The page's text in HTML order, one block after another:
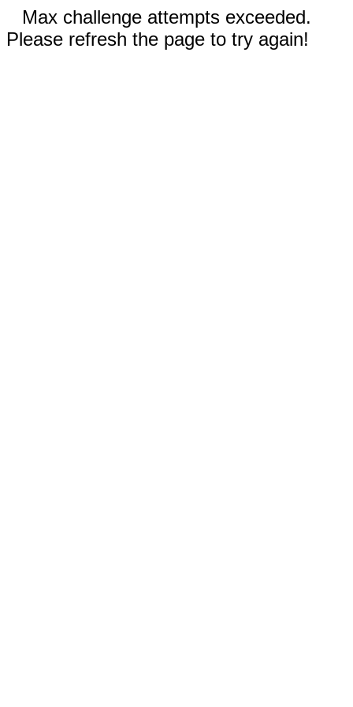
Max challenge attempts exceeded.
Please refresh the page to try again!